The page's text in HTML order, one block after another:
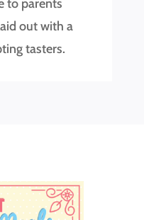
to parents
out with a
tasters.